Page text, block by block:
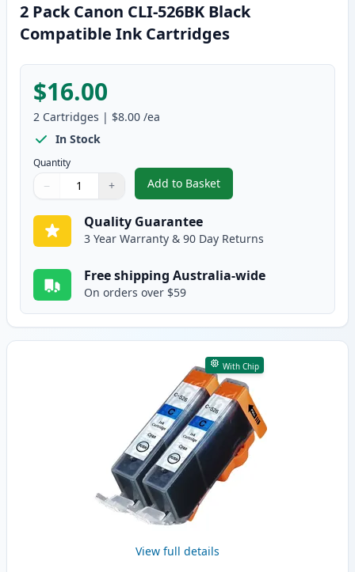
2 Pack Canon CLI-526BK Black
Compatible Ink Cartridges
$16.00
2 Cartridges | $8.00 /ea
In Stock
Quantity
Quantity
Use buttons to adjust
− +
Quantity:
Add to Basket
,2 Pack Canon CLI-526BK
Quality Guarantee
3 Year Warranty & 90 Day Returns
Free shipping Australia-wide
On orders over $59
With Chip
View full details